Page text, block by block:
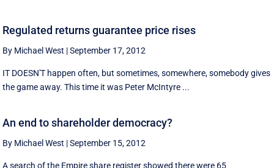
Regulated returns guarantee price rises
By Michael West |September 17, 2012
IT DOESN'T happen often, but sometimes, somewhere, somebody gives
the game away. This time it was Peter McIntyre ...
An end to shareholder democracy?
By Michael West |September 15, 2012
A search of the Empire share register showed there were 65